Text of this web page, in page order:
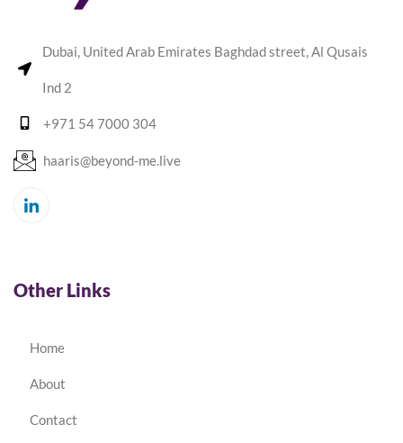
Dubai, United Arab Emirates Baghdad street, Al Qusais
Ind 2
+971 54 7000 304
haaris@beyond-me.live
Other Links
Home
About
Contact